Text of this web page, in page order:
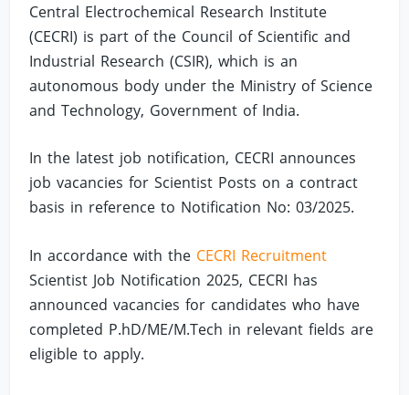
Central Electrochemical Research Institute
(CECRI) is part of the Council of Scientific and
Industrial Research (CSIR), which is an
autonomous body under the Ministry of Science
and Technology, Government of India.
In the latest job notification, CECRI announces
job vacancies for Scientist Posts on a contract
basis in reference to Notification No: 03/2025.
In accordance with the CECRI Recruitment
Scientist Job Notification 2025, CECRI has
announced vacancies for candidates who have
completed P.hD/ME/M.Tech in relevant fields are
eligible to apply.